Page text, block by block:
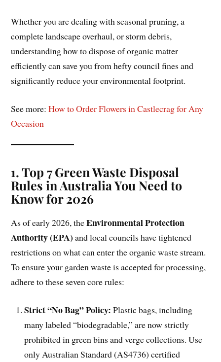
Whether you are dealing with seasonal pruning, a
complete landscape overhaul, or storm debris,
understanding how to dispose of organic matter
efficiently can save you from hefty council fines and
significantly reduce your environmental footprint.
See more:How to Order Flowers in Castlecrag for Any
Occasion
1. Top 7 Green Waste Disposal
Rules in Australia You Need to
Know for 2026
As of early 2026, theEnvironmental Protection
Authority (EPA) and local councils have tightened
restrictions on what can enter the organic waste stream.
To ensure your garden waste is accepted for processing,
adhere to these seven core rules:
Strict “No Bag” Policy: Plastic bags, including
many labeled “biodegradable,” are now strictly
prohibited in green bins and verge collections. Use
only Australian Standard (AS4736) certified